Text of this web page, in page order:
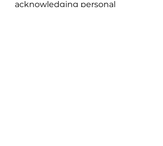
acknowledging personal